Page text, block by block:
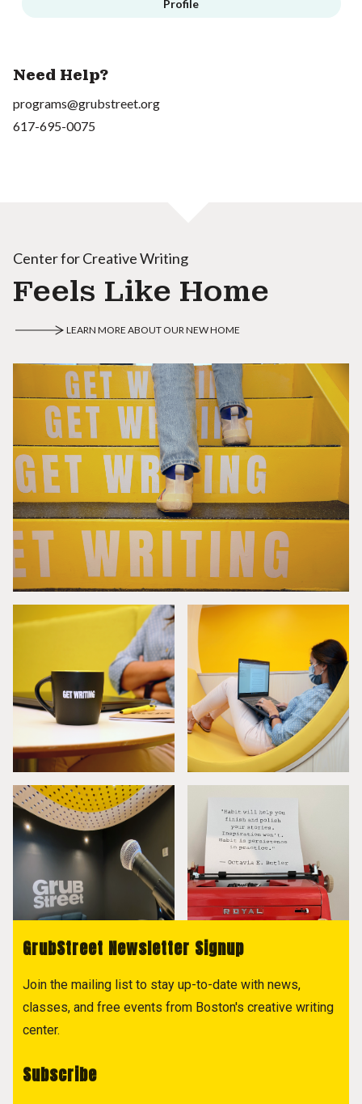
Profile
Need Help?
programs@grubstreet.org
617-695-0075
Center for Creative Writing
Feels Like Home
LEARN MORE ABOUT OUR NEW HOME
GrubStreet Newsletter Signup
Join the mailing list to stay up-to-date with news,
classes, and free events from Boston's creative writing
center.
Subscribe